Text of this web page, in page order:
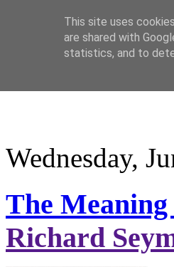
Wednesday,
The
Richard
This site uses
are shared with
statistics, and to